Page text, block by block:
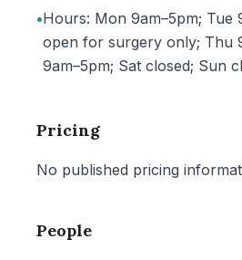
•Hours: Mon 9am–5pm; Tue
open for surgery only; Thu
9am–5pm; Sat closed; Sun
Pricing
No published pricing
People